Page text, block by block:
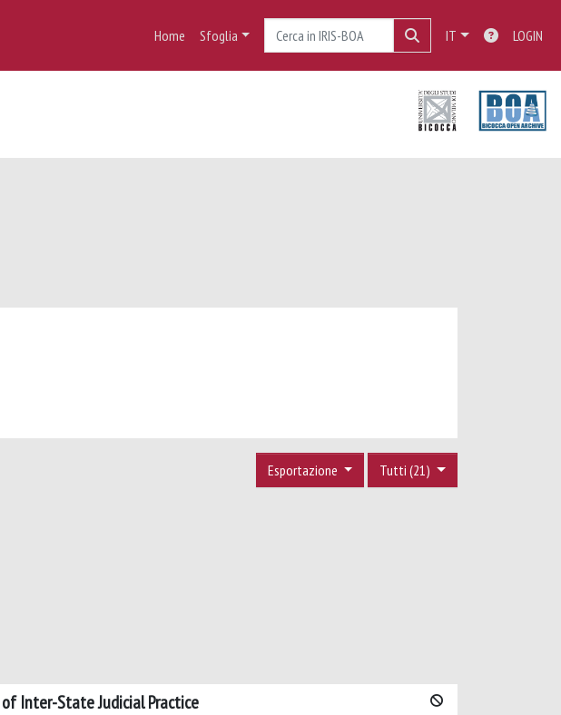
Home Sfoglia IT LOGIN
Tutti (21)
Esportazione
Inter-State Judicial Practice